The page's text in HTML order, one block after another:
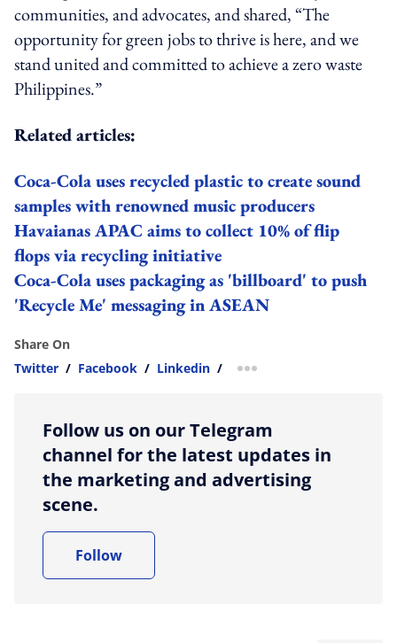
communities, and advocates, and shared, “The
opportunity for green jobs to thrive is here, and we
stand united and committed to achieve a zero waste
Philippines.”
Related articles:
Coca-Cola uses recycled plastic to create sound
samples with renowned music producers
Havaianas APAC aims to collect 10% of flip
flops via recycling initiative
Coca-Cola uses packaging as 'billboard' to push
'Recycle Me' messaging in ASEAN
Share On
Twitter / Facebook / Linkedin / more sharing option
Follow us on our Telegram
channel for the latest updates in
the marketing and advertising
scene.
Follow